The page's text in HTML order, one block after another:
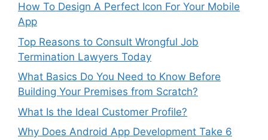
How To Design A Perfect Icon For Your Mobile
App
Top Reasons to Consult Wrongful Job
Termination Lawyers Today
What Basics Do You Need to Know Before
Building Your Premises from Scratch?
What Is the Ideal Customer Profile?
Why Does Android App Development Take 6